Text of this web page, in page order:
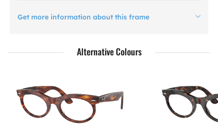
Get more information about this frame
Alternative Colours